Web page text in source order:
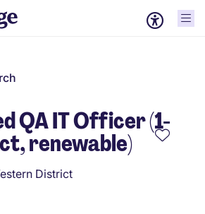
QA IT Officer (1-
renewable)
District